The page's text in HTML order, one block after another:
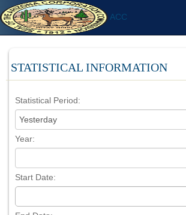
ACC
STATISTICAL INFORMATION
Statistical Period:
Year:
Start Date: